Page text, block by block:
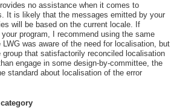
no assistance when it comes to
It is likely that the messages emitted by your
will be based on the current locale. If
program, I recommend using the same
LWG was aware of the need for localisation, but
that satisfactorily reconciled localisation
engage in some design-by-committee, the
standard about localisation of the error